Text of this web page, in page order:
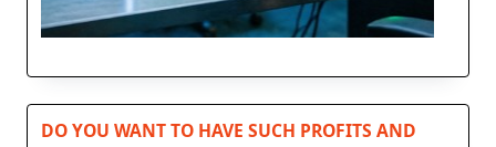
DO YOU WANT TO HAVE SUCH PROFITS AND